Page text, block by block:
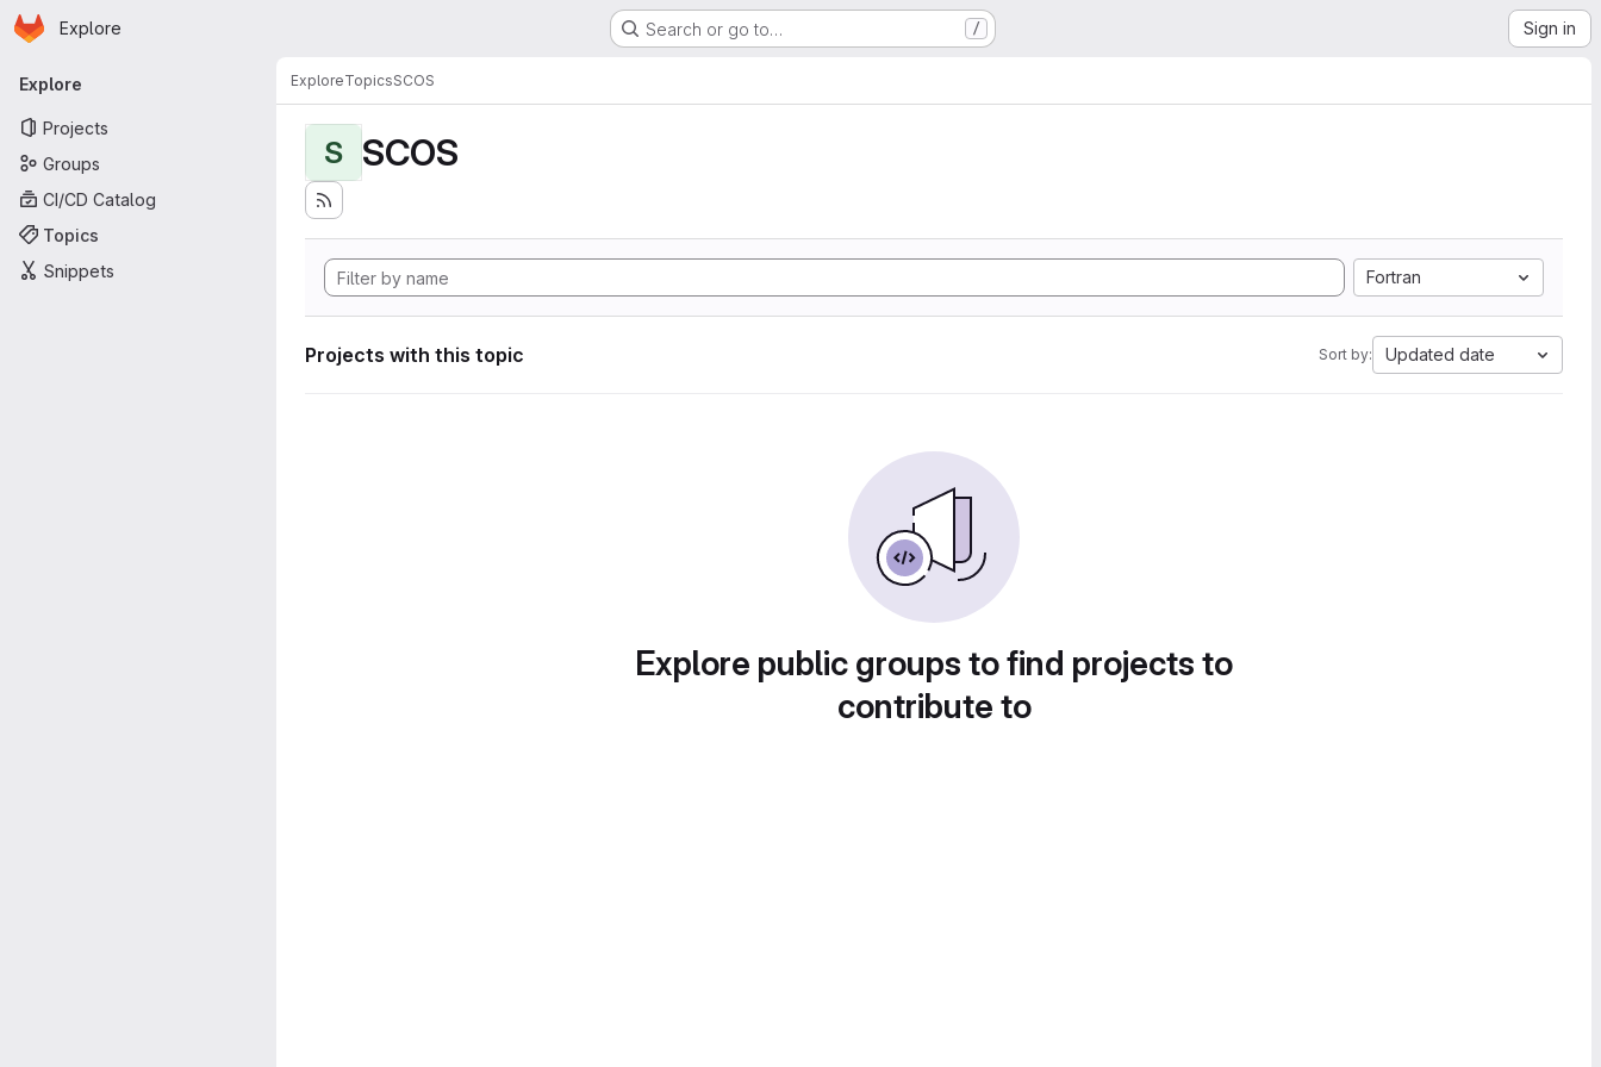
Skip to main content
Homepage
Explore Search or go to… / Sign in
Primary navigation
Explore
Projects
Groups
CI/CD Catalog
Topics
Snippets
ExploreTopicsSCOS
S SCOS
Fortran
Projects with this topic Sort by: Updated date
Explore public groups to find projects to
contribute to